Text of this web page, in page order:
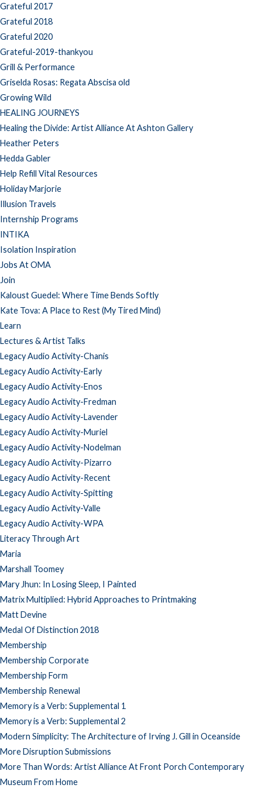
Grateful 2017
Grateful 2018
Grateful 2020
Grateful-2019-thankyou
Grill & Performance
Griselda Rosas: Regata Abscisa old
Growing Wild
HEALING JOURNEYS
Healing the Divide: Artist Alliance At Ashton Gallery
Heather Peters
Hedda Gabler
Help Refill Vital Resources
Holiday Marjorie
Illusion Travels
Internship Programs
INTIKA
Isolation Inspiration
Jobs At OMA
Join
Kaloust Guedel: Where Time Bends Softly
Kate Tova: A Place to Rest (My Tired Mind)
Learn
Lectures & Artist Talks
Legacy Audio Activity-Chanis
Legacy Audio Activity-Early
Legacy Audio Activity-Enos
Legacy Audio Activity-Fredman
Legacy Audio Activity-Lavender
Legacy Audio Activity-Muriel
Legacy Audio Activity-Nodelman
Legacy Audio Activity-Pizarro
Legacy Audio Activity-Recent
Legacy Audio Activity-Spitting
Legacy Audio Activity-Valle
Legacy Audio Activity-WPA
Literacy Through Art
Maria
Marshall Toomey
Mary Jhun: In Losing Sleep, I Painted
Matrix Multiplied: Hybrid Approaches to Printmaking
Matt Devine
Medal Of Distinction 2018
Membership
Membership Corporate
Membership Form
Membership Renewal
Memory is a Verb: Supplemental 1
Memory is a Verb: Supplemental 2
Modern Simplicity: The Architecture of Irving J. Gill in Oceanside
More Disruption Submissions
More Than Words: Artist Alliance At Front Porch Contemporary
Museum From Home